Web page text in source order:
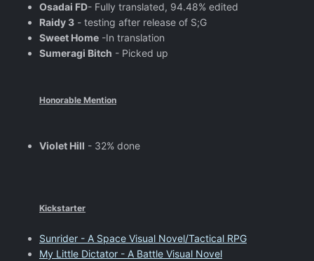
Osadai FD- Fully translated, 94.48% edited
Raidy 3 - testing after release of S;G
Sweet Home -In translation
Sumeragi Bitch - Picked up
Honorable Mention
Violet Hill - 32% done
Kickstarter
Sunrider - A Space Visual Novel/Tactical RPG
My Little Dictator - A Battle Visual Novel